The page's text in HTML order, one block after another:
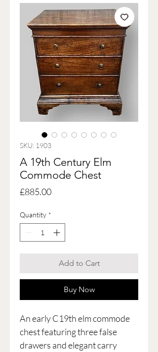
SKU: 1903
A 19th Century Elm
Commode Chest
£885.00Price
Quantity *
Add to Cart
Buy Now
An early C19th elm commode
chest featuring three false
drawers and elegant carry